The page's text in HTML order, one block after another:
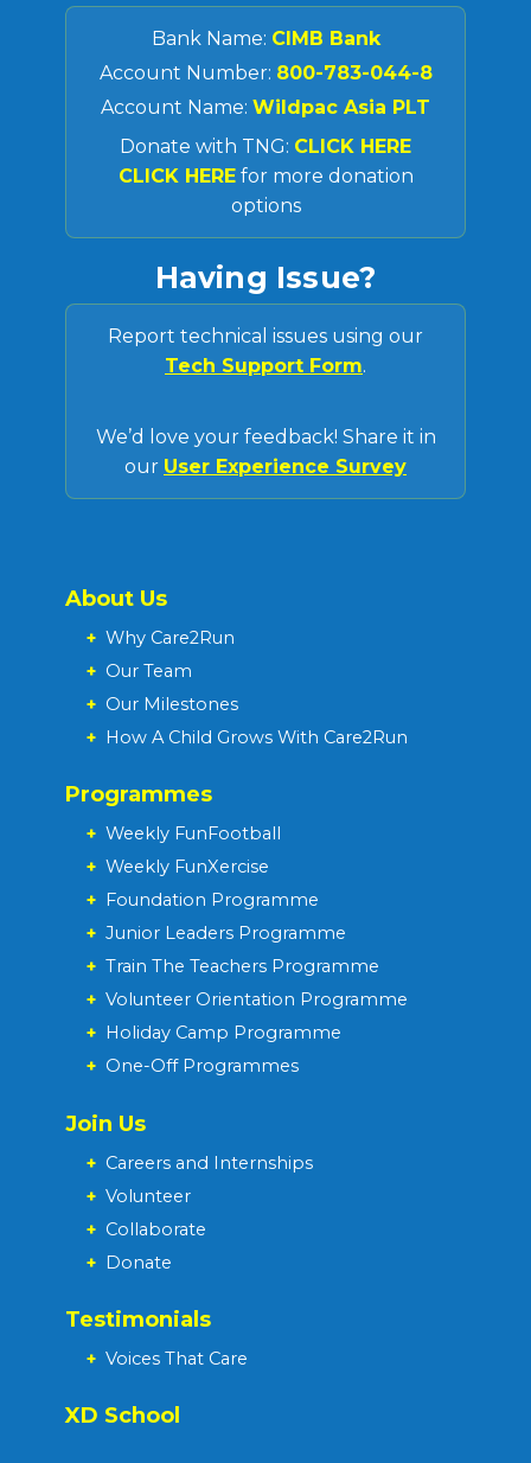
Bank Name: CIMB Bank
Account Number: 800-783-044-8
Account Name: Wildpac Asia PLT
Donate with TNG: CLICK HERE
CLICK HERE for more donation
options
Having Issue?
Report technical issues using our
Tech Support Form.
We’d love your feedback! Share it in
our User Experience Survey
About Us
+ Why Care2Run
+ Our Team
+ Our Milestones
+ How A Child Grows With Care2Run
Programmes
+ Weekly FunFootball
+ Weekly FunXercise
+ Foundation Programme
+ Junior Leaders Programme
+ Train The Teachers Programme
+ Volunteer Orientation Programme
+ Holiday Camp Programme
+ One-Off Programmes
Join Us
+ Careers and Internships
+ Volunteer
+ Collaborate
+ Donate
Testimonials
+ Voices That Care
XD School